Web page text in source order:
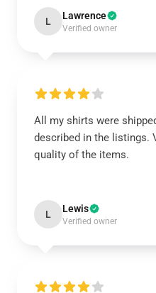
L Lawrence
Verified owner
All my shirts were
described in the listings.
quality of the items.
L Lewis
Verified owner